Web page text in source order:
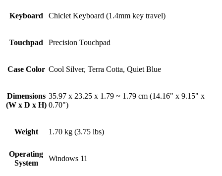
Keyboard Chiclet Keyboard (1.4mm key travel)
Touchpad Precision Touchpad
Case Color Cool Silver, Terra Cotta, Quiet Blue
Dimensions
(W x D x H)
35.97 x 23.25 x 1.79 ~ 1.79 cm (14.16" x 9.15" x
0.70")
Weight 1.70 kg (3.75 lbs)
Operating
System
Windows 11